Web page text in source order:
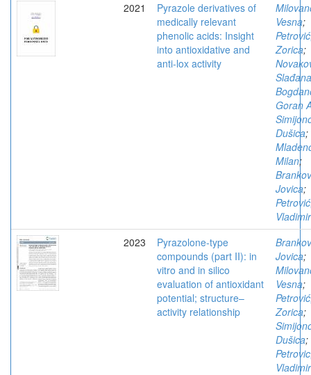
2021
Pyrazole derivatives of
medically relevant
phenolic acids: Insight
into antioxidative and
anti-lox activity
Vesna;
Zorica;
Slađana
Goran
Dušica;
Milan;
Jovica;
Vladimir
2023
Pyrazolone-type
compounds (part II): in
vitro and in silico
evaluation of antioxidant
potential; structure–
activity relationship
Jovica;
Vesna;
Zorica;
Dušica;
Vladimir